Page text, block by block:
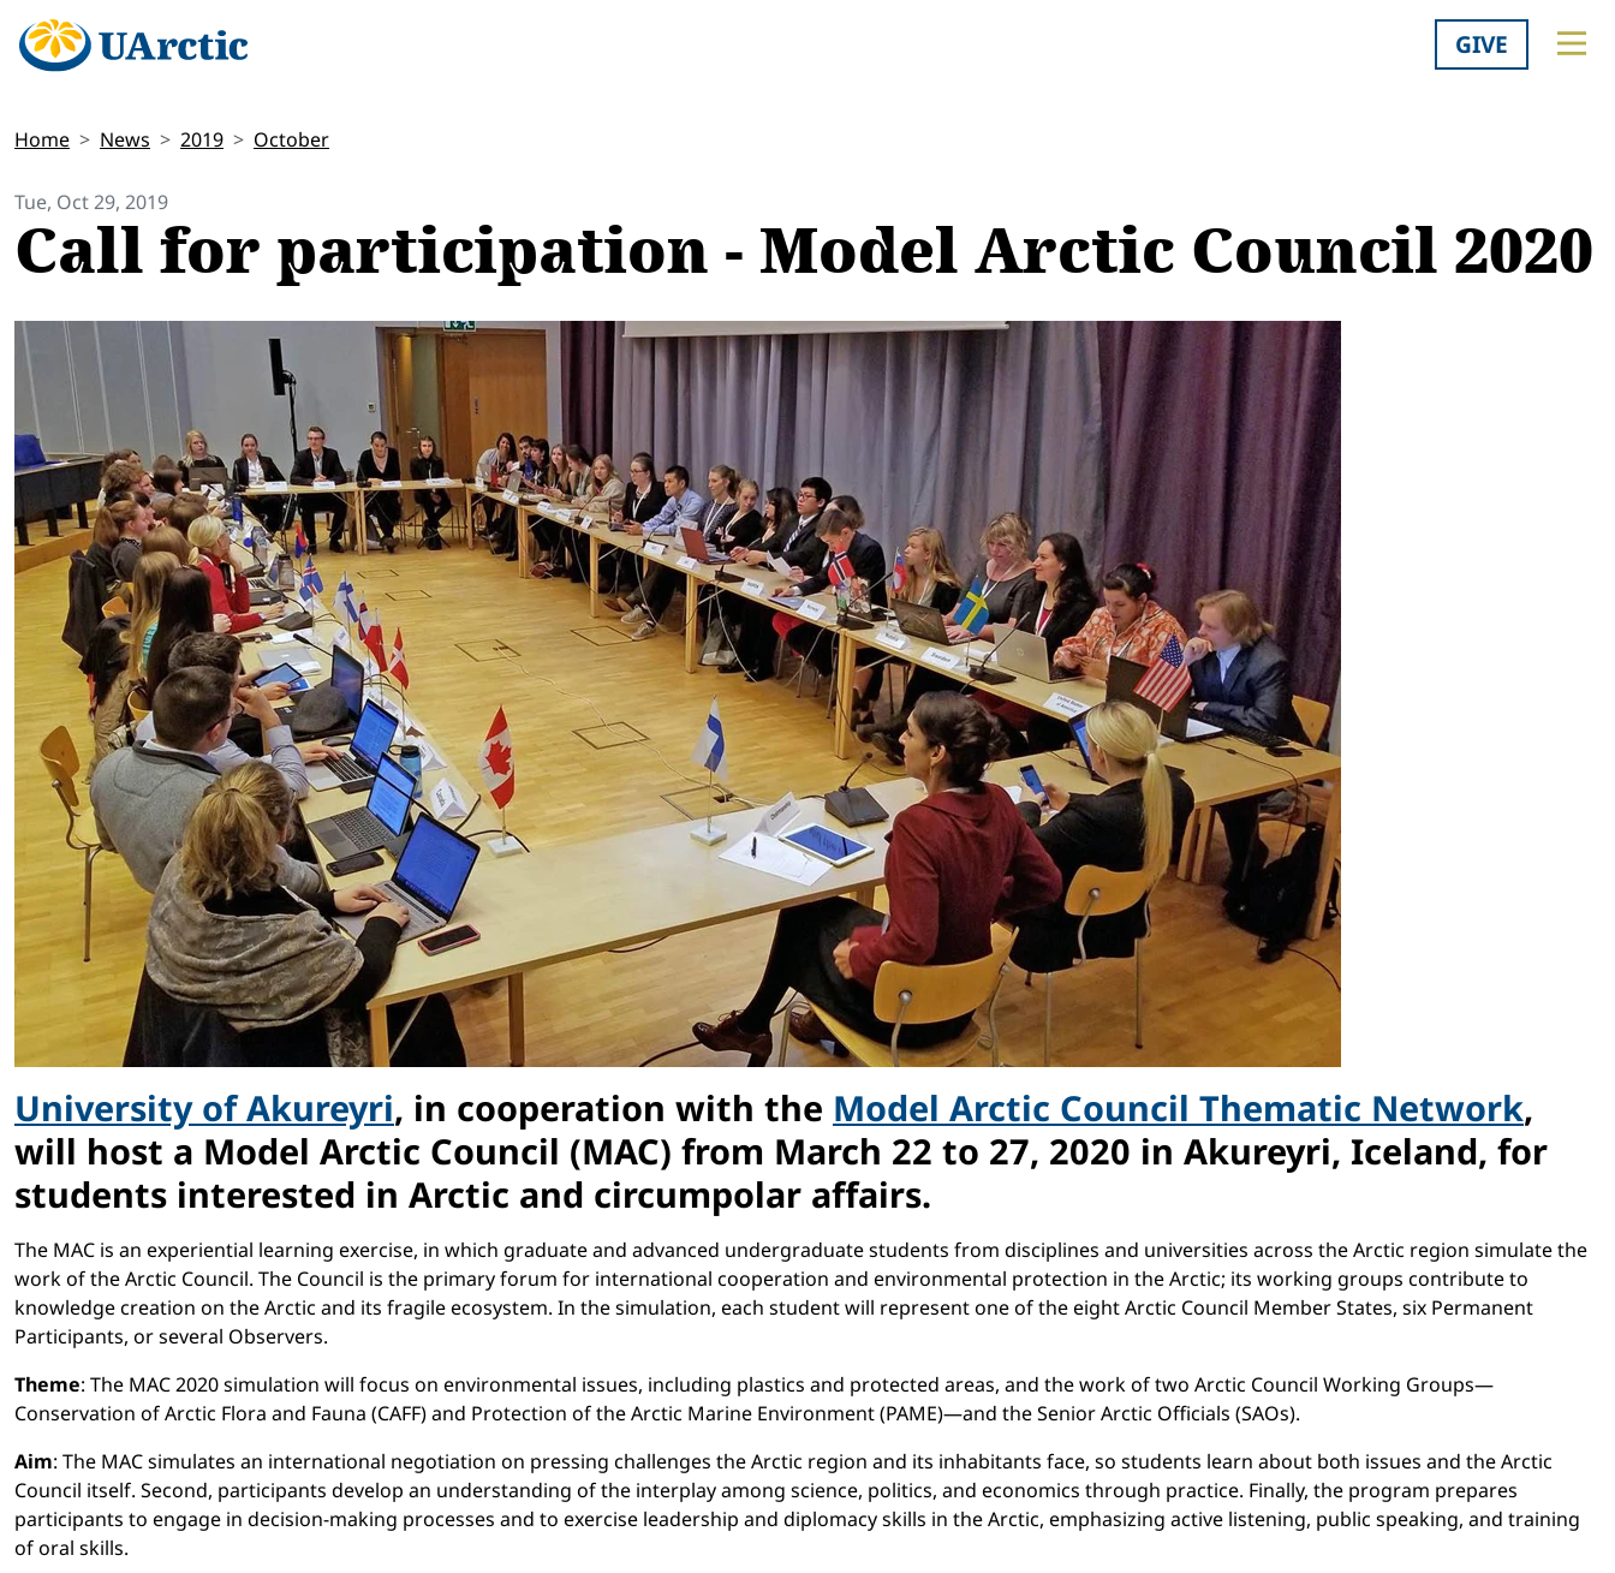
GIVE
Home News 2019 October
Tue, Oct 29, 2019
Call for participation - Model Arctic Council 2020
University of Akureyri, in cooperation with the Model Arctic Council Thematic Network,
will host a Model Arctic Council (MAC) from March 22 to 27, 2020 in Akureyri, Iceland, for
students interested in Arctic and circumpolar affairs.
The MAC is an experiential learning exercise, in which graduate and advanced undergraduate students from disciplines and universities across the Arctic region simulate the
work of the Arctic Council. The Council is the primary forum for international cooperation and environmental protection in the Arctic; its working groups contribute to
knowledge creation on the Arctic and its fragile ecosystem. In the simulation, each student will represent one of the eight Arctic Council Member States, six Permanent
Participants, or several Observers.
Theme: The MAC 2020 simulation will focus on environmental issues, including plastics and protected areas, and the work of two Arctic Council Working Groups—
Conservation of Arctic Flora and Fauna (CAFF) and Protection of the Arctic Marine Environment (PAME)—and the Senior Arctic Officials (SAOs).
Aim: The MAC simulates an international negotiation on pressing challenges the Arctic region and its inhabitants face, so students learn about both issues and the Arctic
Council itself. Second, participants develop an understanding of the interplay among science, politics, and economics through practice. Finally, the program prepares
participants to engage in decision-making processes and to exercise leadership and diplomacy skills in the Arctic, emphasizing active listening, public speaking, and training
of oral skills.